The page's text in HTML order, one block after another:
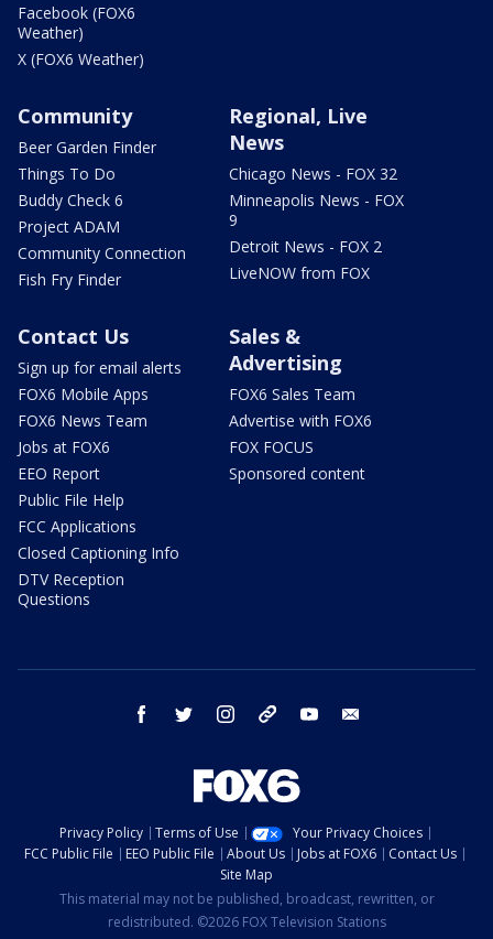
Facebook (FOX6
Weather)
X (FOX6 Weather)
Community
Beer Garden Finder
Things To Do
Buddy Check 6
Project ADAM
Community Connection
Fish Fry Finder
Regional, Live
News
Chicago News - FOX 32
Minneapolis News - FOX
9
Detroit News - FOX 2
LiveNOW from FOX
Contact Us
Sign up for email alerts
FOX6 Mobile Apps
FOX6 News Team
Jobs at FOX6
EEO Report
Public File Help
FCC Applications
Closed Captioning Info
DTV Reception
Questions
Sales &
Advertising
FOX6 Sales Team
Advertise with FOX6
FOX FOCUS
Sponsored content
facebook twitter instagram threads youtube
Privacy Policy Terms of Use
Your Privacy Choices
FCC Public File
EEO Public File About Us Jobs at FOX6
Contact Us
Site Map
This material may not be published, broadcast, rewritten, or
redistributed. ©2026 FOX Television Stations